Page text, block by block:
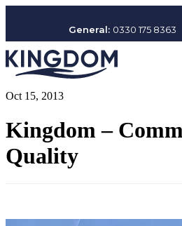
General: 0330 175 8363
Oct 15, 2013
Kingdom –
Quality